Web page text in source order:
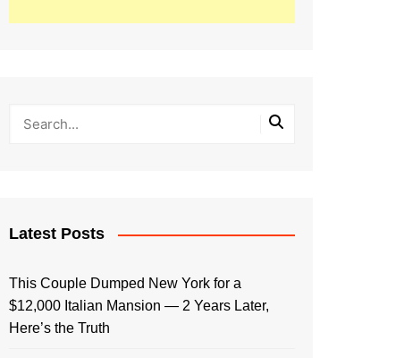
Latest Posts
This Couple Dumped New York for a
$12,000 Italian Mansion — 2 Years Later,
Here’s the Truth